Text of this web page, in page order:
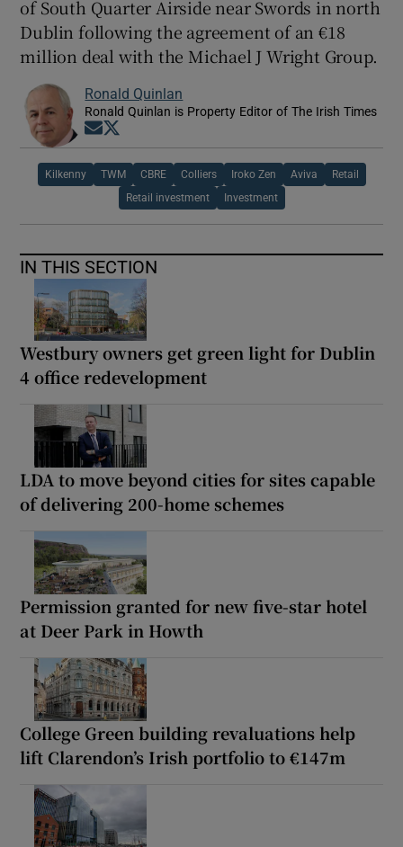
of South Quarter Airside near Swords in north
Dublin following the agreement of an €18
million deal with the Michael J Wright Group.
Ronald Quinlan
Ronald Quinlan is Property Editor of The Irish Times
Opens in new window
Kilkenny TWM CBRE Colliers Iroko Zen Aviva Retail
Retail investment Investment
IN THIS SECTION
Westbury owners get green light for Dublin
4 office redevelopment
LDA to move beyond cities for sites capable
of delivering 200-home schemes
Permission granted for new five-star hotel
at Deer Park in Howth
College Green building revaluations help
lift Clarendon’s Irish portfolio to €147m